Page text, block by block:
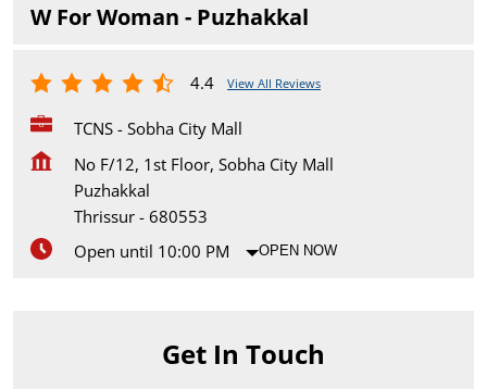
W For Woman - Puzhakkal
4.4 View All Reviews
TCNS - Sobha City Mall
No F/12, 1st Floor, Sobha City Mall
Puzhakkal
Thrissur - 680553
Open until 10:00 PM
OPEN NOW
Get In Touch